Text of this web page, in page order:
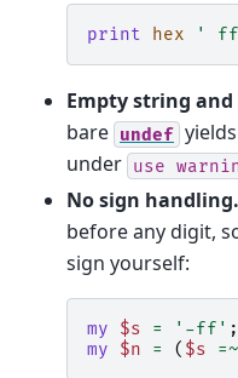
print hex '
Empty string and
bare undef yields
under use
No sign handling.
before any digit,
sign yourself:
my $s = '-ff' ;
my
$n = ( $s =~